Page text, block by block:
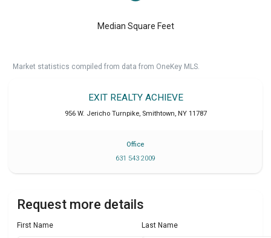
Median Square Feet
Market statistics compiled from data from OneKey MLS.
EXIT REALTY ACHIEVE
956 W. Jericho Turnpike, Smithtown, NY 11787
Office
631 543 2009
Request more details
First Name Last Name